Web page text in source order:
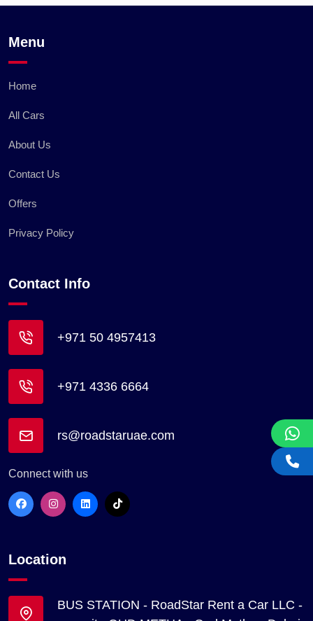
Menu
Home
All Cars
About Us
Contact Us
Offers
Privacy Policy
Contact Info
+971 50 4957413
+971 4336 6664
rs@roadstaruae.com
Connect with us
Location
BUS STATION - RoadStar Rent a Car LLC -